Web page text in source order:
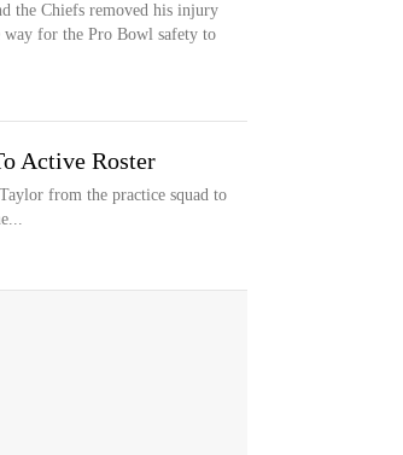
the Chiefs removed his injury
way for the Pro Bowl safety to
Active Roster
from the practice squad to